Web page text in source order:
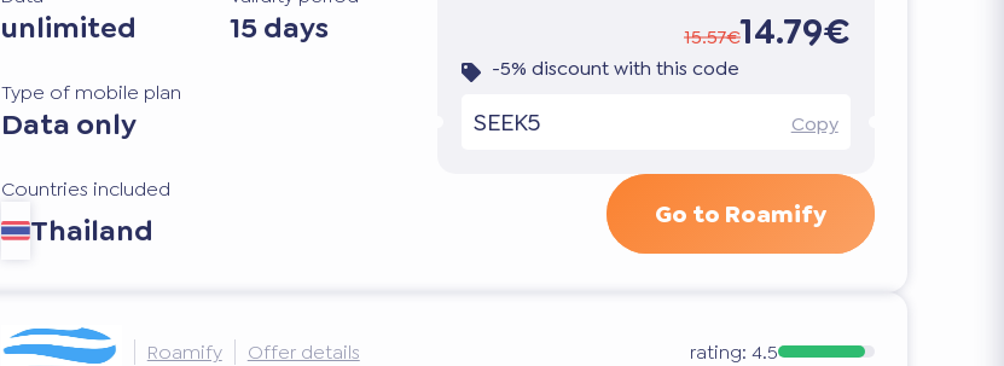
unlimited 15 days
Type of mobile plan
Data only
Countries included
Thailand
15.57€14.79€
-5% discount with this code
SEEK5 Copy
Go to Roamify
Roamify Offer details rating: 4.5